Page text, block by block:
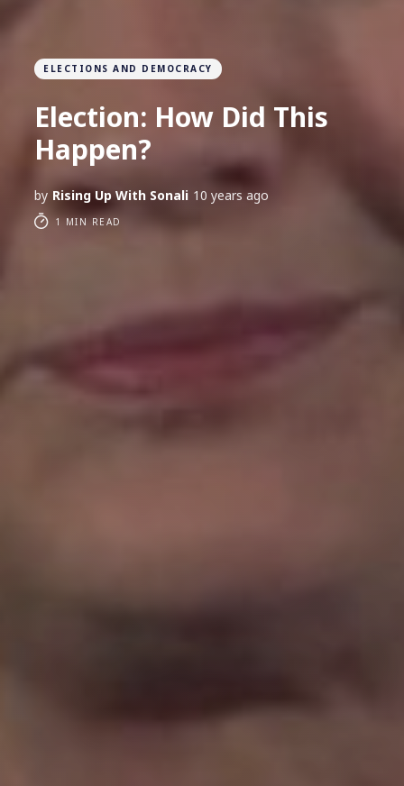
ELECTIONS AND DEMOCRACY
Election: How Did This
Happen?
by Rising Up With Sonali 10 years ago
1 MIN READ